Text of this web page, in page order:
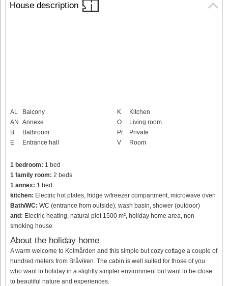
House description
AL
Balcony
AN Annexe
B
Bathroom
E
Entrance hall
K
Kitchen
O
Living room
Pr.
Private
V
Room
1 bedroom: 1 bed
1 family room: 2 beds
1 annex: 1 bed
kitchen: Electric hot plates, fridge w/freezer compartment, microwave oven
Bath/WC: WC (entrance from outside), wash basin, shower (outdoor)
and: Electric heating, natural plot 1500 m², holiday home area, non-
smoking house
About the holiday home
A warm welcome to Kolmården and this simple but cozy cottage a couple of
hundred meters from Bråviken. The cabin is well suited for those of you
who want to holiday in a slightly simpler environment but want to be close
to beautiful nature and experiences.